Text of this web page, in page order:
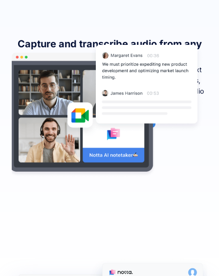
Capture and transcribe audio from any
Chrome tab
Effortlessly record and transcribe audio into accurate text
from any webpage, including YouTube videos, podcasts,
and webinars, making it easier than ever to consume audio
content. Multiple tabs can be recorded simultaneously.
Capture Chrome audio